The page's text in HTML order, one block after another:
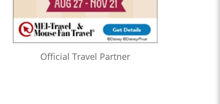
Official Travel Partner